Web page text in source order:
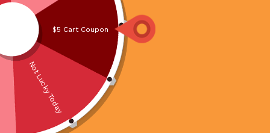
$5 Cart Coupon
Not Lucky Today
PORK BELLY CUBE VALUE PACK